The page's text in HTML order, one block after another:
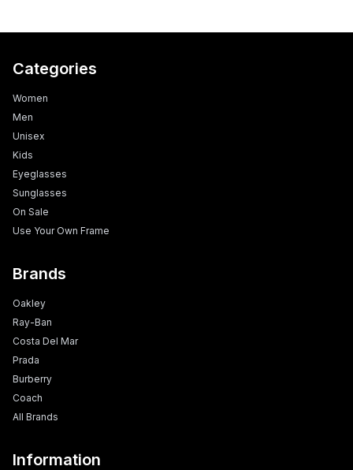
Categories
Women
Men
Unisex
Kids
Eyeglasses
Sunglasses
On Sale
Use Your Own Frame
Brands
Oakley
Ray-Ban
Costa Del Mar
Prada
Burberry
Coach
All Brands
Information